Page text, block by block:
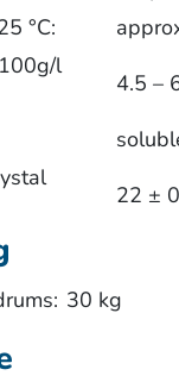
°C:
l
4.5 –
22 ±
30 kg